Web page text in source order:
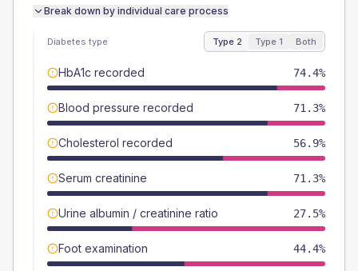
Break down by individual care process
Diabetes type Type 2 Type 1 Both
HbA1c recorded 74.4%
Blood pressure recorded 71.3%
Cholesterol recorded 56.9%
Serum creatinine 71.3%
Urine albumin / creatinine ratio 27.5%
Foot examination 44.4%